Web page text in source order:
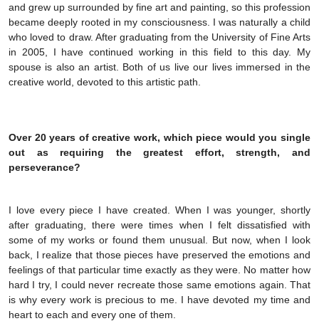
and grew up surrounded by fine art and painting, so this profession
became deeply rooted in my consciousness. I was naturally a child
who loved to draw. After graduating from the University of Fine Arts
in 2005, I have continued working in this field to this day. My
spouse is also an artist. Both of us live our lives immersed in the
creative world, devoted to this artistic path.
Over 20 years of creative work, which piece would you single
out as requiring the greatest effort, strength, and
perseverance?
I love every piece I have created. When I was younger, shortly
after graduating, there were times when I felt dissatisfied with
some of my works or found them unusual. But now, when I look
back, I realize that those pieces have preserved the emotions and
feelings of that particular time exactly as they were. No matter how
hard I try, I could never recreate those same emotions again. That
is why every work is precious to me. I have devoted my time and
heart to each and every one of them.